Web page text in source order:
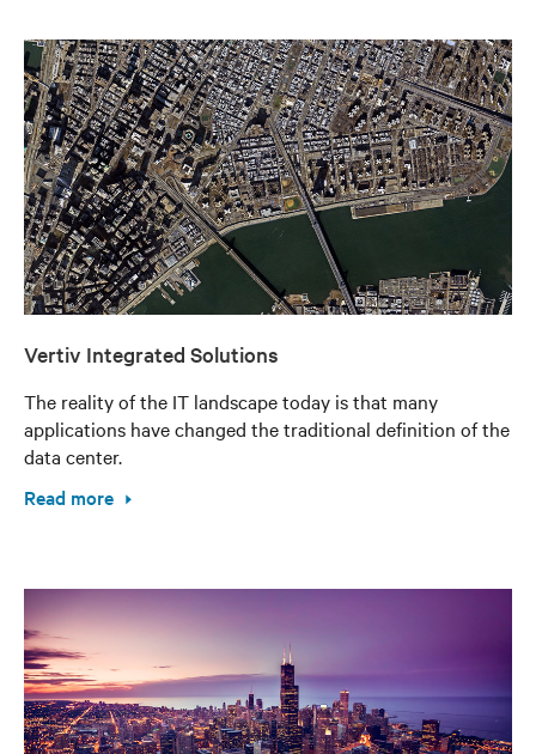
Vertiv Integrated Solutions
The reality of the IT landscape today is that many
applications have changed the traditional definition of the
data center.
Read more